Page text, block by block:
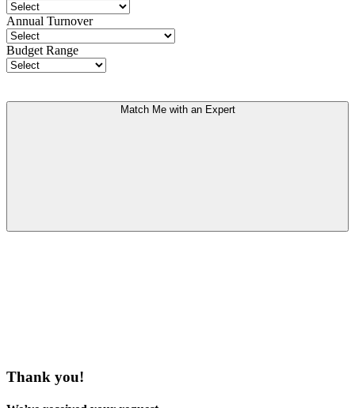
Annual Turnover
Budget Range
Match Me with an Expert
Thank you!